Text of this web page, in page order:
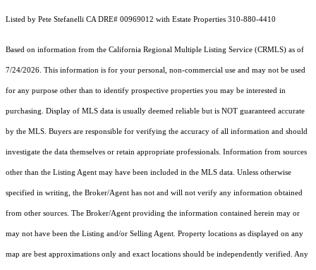
Listed by Pete Stefanelli CA DRE# 00969012 with Estate Properties 310-880-4410
Based on information from the California Regional Multiple Listing Service (CRMLS) as of
7/24/2026. This information is for your personal, non-commercial use and may not be used
for any purpose other than to identify prospective properties you may be interested in
purchasing. Display of MLS data is usually deemed reliable but is NOT guaranteed accurate
by the MLS. Buyers are responsible for verifying the accuracy of all information and should
investigate the data themselves or retain appropriate professionals. Information from sources
other than the Listing Agent may have been included in the MLS data. Unless otherwise
specified in writing, the Broker/Agent has not and will not verify any information obtained
from other sources. The Broker/Agent providing the information contained herein may or
may not have been the Listing and/or Selling Agent. Property locations as displayed on any
map are best approximations only and exact locations should be independently verified. Any